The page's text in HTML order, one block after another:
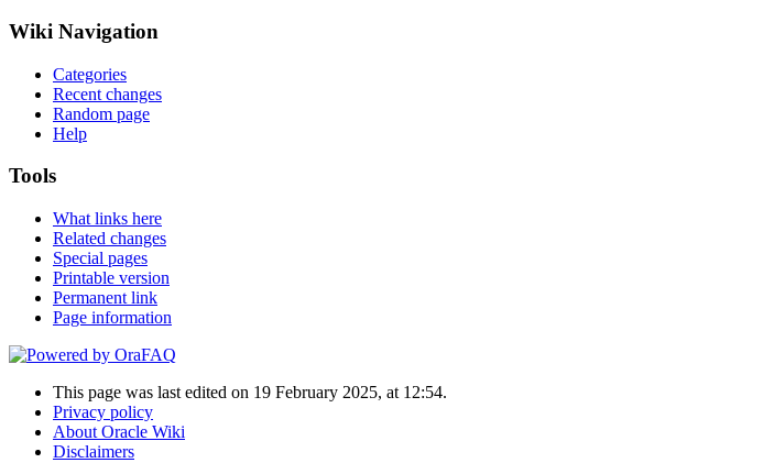
Wiki Navigation
Categories
Recent changes
Random page
Help
Tools
What links here
Related changes
Special pages
Printable version
Permanent link
Page information
This page was last edited on 19 February 2025, at 12:54.
Privacy policy
About Oracle Wiki
Disclaimers